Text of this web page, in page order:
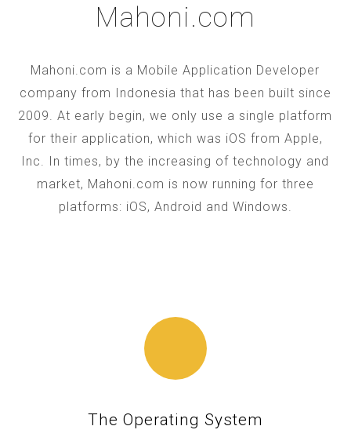
Mahoni.com
Mahoni.com is a Mobile Application Developer
company from Indonesia that has been built since
2009. At early begin, we only use a single platform
for their application, which was iOS from Apple,
Inc. In times, by the increasing of technology and
market, Mahoni.com is now running for three
platforms: iOS, Android and Windows.
The Operating System